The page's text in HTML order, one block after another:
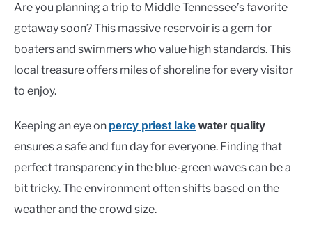
Are you planning a trip to Middle Tennessee’s favorite
getaway soon? This massive reservoir is a gem for
boaters and swimmers who value high standards. This
local treasure offers miles of shoreline for every visitor
to enjoy.
Keeping an eye on percy priest lake water quality
ensures a safe and fun day for everyone. Finding that
perfect transparency in the blue-green waves can be a
bit tricky. The environment often shifts based on the
weather and the crowd size.